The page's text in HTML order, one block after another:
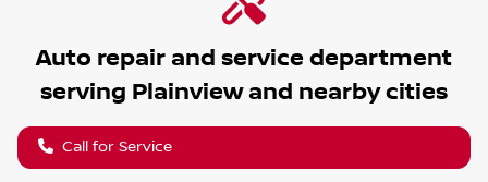
Auto repair and service department
serving Plainviewand nearby cities
Call for Service